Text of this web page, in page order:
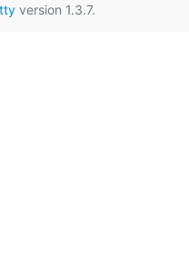
version 1.3.7.